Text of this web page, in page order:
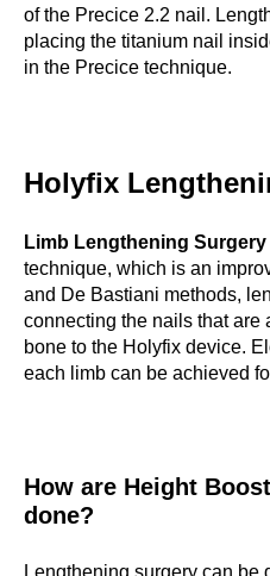
of the Precice 2.2 nail.
placing the titanium nail
in the Precice technique.
Holyfix
Limb Lengthening Surgery
technique, which is an
and De Bastiani methods,
connecting the nails that are
bone to the Holyfix device.
each limb can be achieved
How are Height
done?
Lengthening surgery can